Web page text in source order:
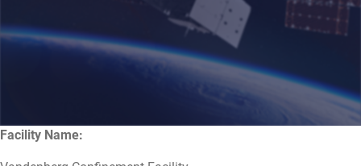
Facility Name: